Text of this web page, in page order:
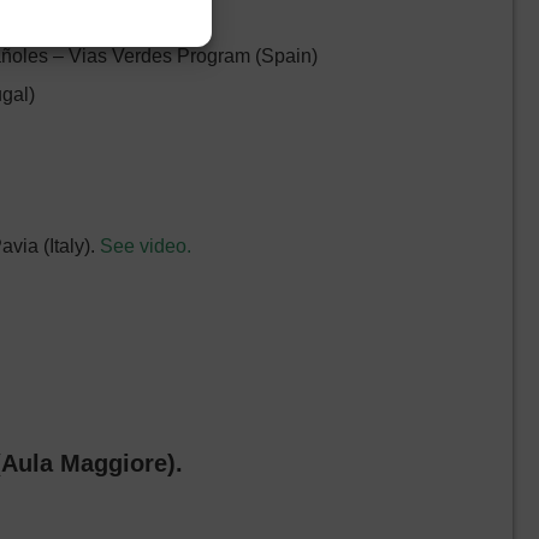
– Vias Verdes Program (Spain)
(Italy). See video.
Maggiore).